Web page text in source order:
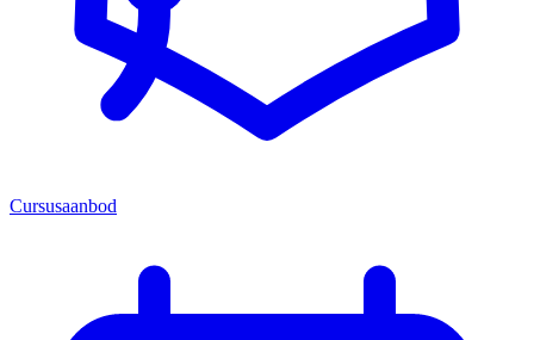
Cursusaanbod